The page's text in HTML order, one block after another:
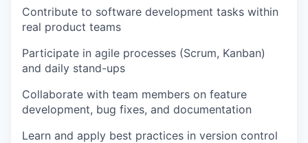
Contribute to software development tasks within
real product teams
Participate in agile processes (Scrum, Kanban)
and daily stand-ups
Collaborate with team members on feature
development, bug fixes, and documentation
Learn and apply best practices in version control